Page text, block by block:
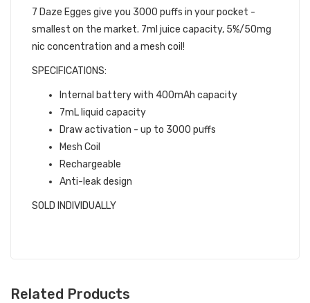
7 Daze Egges give you 3000 puffs in your pocket -
smallest on the market. 7ml juice capacity, 5%/50mg
nic concentration and a mesh coil!
SPECIFICATIONS:
Internal battery with 400mAh capacity
7mL liquid capacity
Draw activation - up to 3000 puffs
Mesh Coil
Rechargeable
Anti-leak design
SOLD INDIVIDUALLY
Related Products